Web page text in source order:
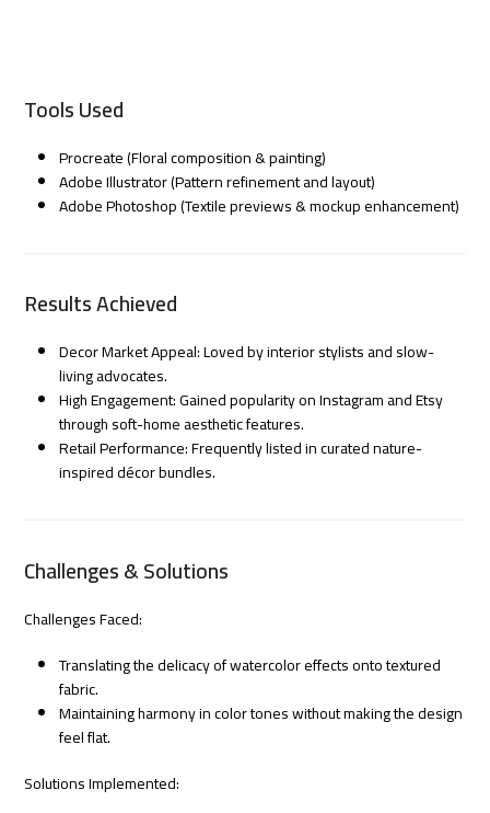
Tools Used
Procreate (Floral composition & painting)
Adobe Illustrator (Pattern refinement and layout)
Adobe Photoshop (Textile previews & mockup enhancement)
Results Achieved
Decor Market Appeal: Loved by interior stylists and slow-
living advocates.
High Engagement: Gained popularity on Instagram and Etsy
through soft-home aesthetic features.
Retail Performance: Frequently listed in curated nature-
inspired décor bundles.
Challenges & Solutions
Challenges Faced:
Translating the delicacy of watercolor effects onto textured
fabric.
Maintaining harmony in color tones without making the design
feel flat.
Solutions Implemented: